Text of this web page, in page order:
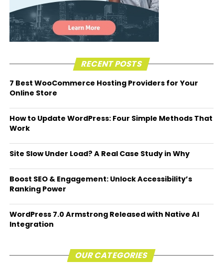
RECENT POSTS
7 Best WooCommerce Hosting Providers for Your
Online Store
How to Update WordPress: Four Simple Methods That
Work
Site Slow Under Load? A Real Case Study in Why
Boost SEO & Engagement: Unlock Accessibility’s
Ranking Power
WordPress 7.0 Armstrong Released with Native AI
Integration
OUR CATEGORIES